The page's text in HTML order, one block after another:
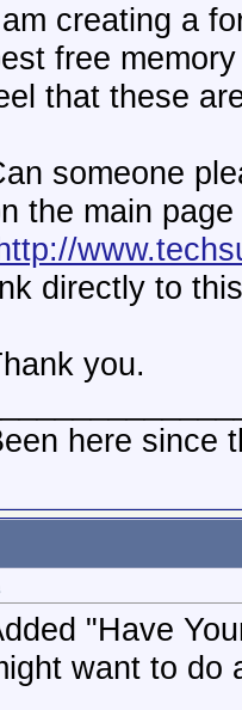
creating a
free
that these
someone
the main page
directly to
you.
here since
"Have
want to do